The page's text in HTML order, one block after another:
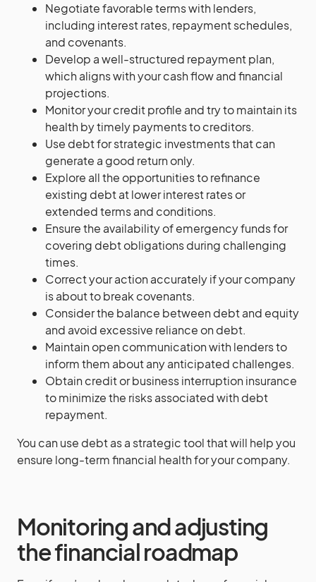
Negotiate favorable terms with lenders,
including interest rates, repayment schedules,
and covenants.
Develop a well-structured repayment plan,
which aligns with your cash flow and financial
projections.
Monitor your credit profile and try to maintain its
health by timely payments to creditors.
Use debt for strategic investments that can
generate a good return only.
Explore all the opportunities to refinance
existing debt at lower interest rates or
extended terms and conditions.
Ensure the availability of emergency funds for
covering debt obligations during challenging
times.
Correct your action accurately if your company
is about to break covenants.
Consider the balance between debt and equity
and avoid excessive reliance on debt.
Maintain open communication with lenders to
inform them about any anticipated challenges.
Obtain credit or business interruption insurance
to minimize the risks associated with debt
repayment.
You can use debt as a strategic tool that will help you
ensure long-term financial health for your company.
Monitoring and adjusting
the financial roadmap